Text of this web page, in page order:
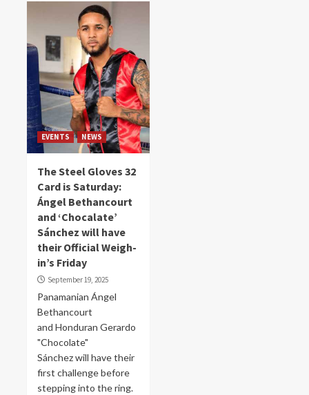
EVENTS NEWS
The Steel Gloves 32
Card is Saturday:
Ángel Bethancourt
and ‘Chocalate’
Sánchez will have
their Official Weigh-
in’s Friday
September 19, 2025
Panamanian Ángel
Bethancourt
and Honduran Gerardo
"Chocolate"
Sánchez will have their
first challenge before
stepping into the ring.